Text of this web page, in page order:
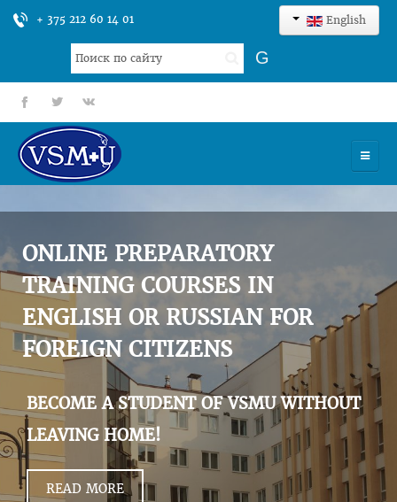
+ 375 212 60 14 01 English
Search
...
G
fb tt gp
UNIVERSITY
ADMISSION
SCIENCES
INTERNATIONAL ACTIVITY
COMMENTS OF GRADUATES
ONLINE PREPARATORY
TRAINING COURSES IN
ENGLISH OR RUSSIAN FOR
FOREIGN CITIZENS
BECOME A STUDENT OF VSMU WITHOUT
LEAVING HOME!
READ MORE